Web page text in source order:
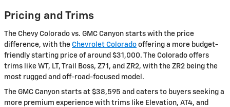
Pricing and Trims
The Chevy Colorado vs. GMC Canyon starts with the price
difference, with the Chevrolet Colorado offering a more budget-
friendly starting price of around $31,000. The Colorado offers
trims like WT, LT, Trail Boss, Z71, and ZR2, with the ZR2 being the
most rugged and off-road-focused model.
The GMC Canyon starts at $38,595 and caters to buyers seeking a
more premium experience with trims like Elevation, AT4, and